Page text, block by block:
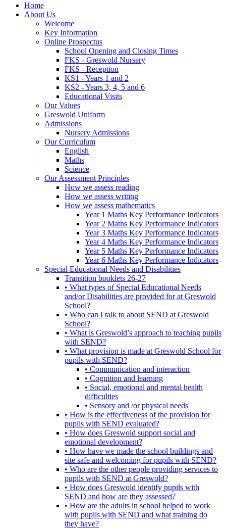
Home
About Us
Welcome
Key Information
Online Prospectus
School Opening and Closing Times
FKS - Greswold Nursery
FKS - Reception
KS1 - Years 1 and 2
KS2 - Years 3, 4, 5 and 6
Educational Visits
Our Values
Greswold Uniform
Admissions
Nursery Admissions
Our Curriculum
English
Maths
Science
Our Assessment Principles
How we assess reading
How we assess writing
How we assess mathematics
Year 1 Maths Key Performance Indicators
Year 2 Maths Key Performance Indicators
Year 3 Maths Key Performance Indicators
Year 4 Maths Key Performance Indicators
Year 5 Maths Key Performance Indicators
Year 6 Maths Key Performance Indicators
Special Educational Needs and Disabilities
Transition booklets 26-27
• What types of Special Educational Needs
and/or Disabilities are provided for at Greswold
School?
• Who can I talk to about SEND at Greswold
School?
• What is Greswold’s approach to teaching pupils
with SEND?
• What provision is made at Greswold School for
pupils with SEND?
• Communication and interaction
• Cognition and learning
• Social, emotional and mental health
difficulties
• Sensory and /or physical needs
• How is the effectiveness of the provision for
pupils with SEND evaluated?
• How does Greswold support social and
emotional development?
• How have we made the school buildings and
site safe and welcoming for pupils with SEND?
• Who are the other people providing services to
pupils with SEND at Greswold?
• How does Greswold identify pupils with
SEND and how are they assessed?
• How are the adults in school helped to work
with pupils with SEND and what training do
they have?